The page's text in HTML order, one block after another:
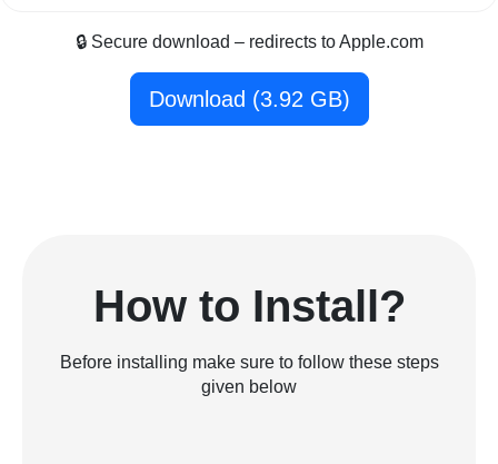
🔒 Secure download – redirects to Apple.com
Download (3.92 GB)
How to Install?
Before installing make sure to follow these steps
given below